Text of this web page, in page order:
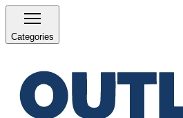
Categories